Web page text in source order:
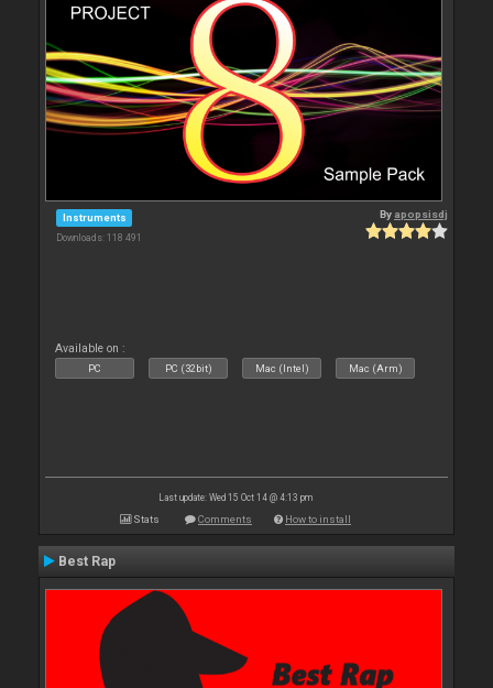
Instruments
Downloads: 118 491
By apopsisdj
Available on :
PC PC (32bit) Mac (Intel) Mac (Arm)
Last update: Wed 15 Oct 14 @ 4:13 pm
Stats Comments How to install
Best Rap